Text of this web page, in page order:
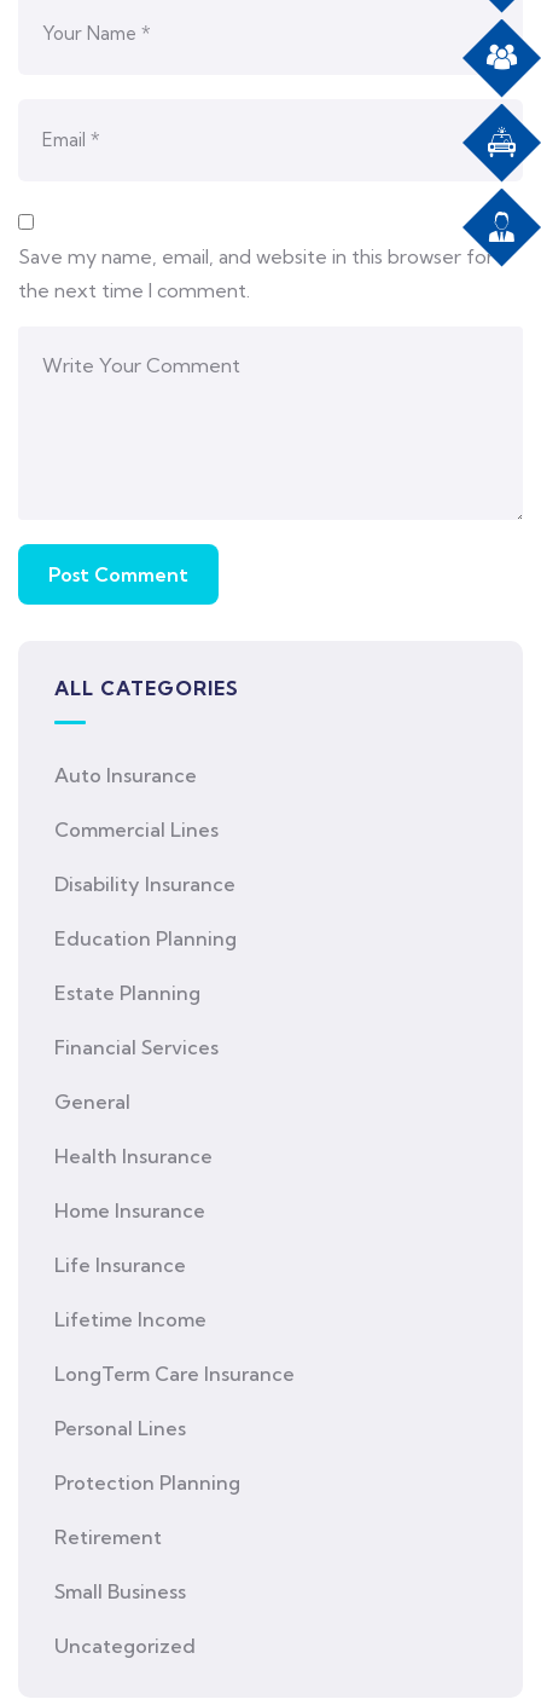
Save my name, email, and website in this browser for
the next time I comment.
ALL CATEGORIES
Auto Insurance
Commercial Lines
Disability Insurance
Education Planning
Estate Planning
Financial Services
General
Health Insurance
Home Insurance
Life Insurance
Lifetime Income
LongTerm Care Insurance
Personal Lines
Protection Planning
Retirement
Small Business
Uncategorized